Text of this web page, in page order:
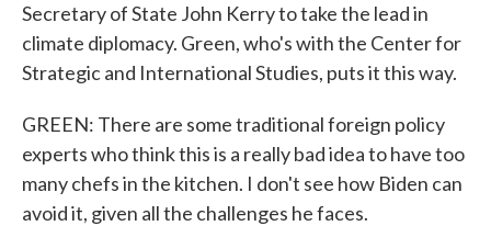
Secretary of State John Kerry to take the lead in
climate diplomacy. Green, who's with the Center for
Strategic and International Studies, puts it this way.
GREEN: There are some traditional foreign policy
experts who think this is a really bad idea to have too
many chefs in the kitchen. I don't see how Biden can
avoid it, given all the challenges he faces.